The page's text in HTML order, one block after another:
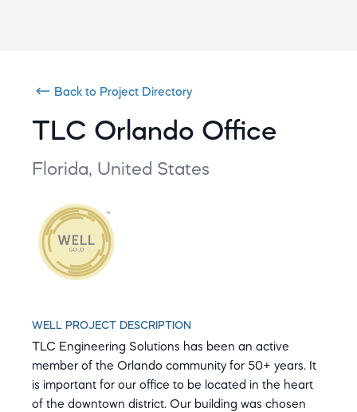
Back to Project Directory
TLC Orlando Office
Florida, United States
WELL PROJECT DESCRIPTION
TLC Engineering Solutions has been an active
member of the Orlando community for 50+ years. It
is important for our office to be located in the heart
of the downtown district. Our building was chosen